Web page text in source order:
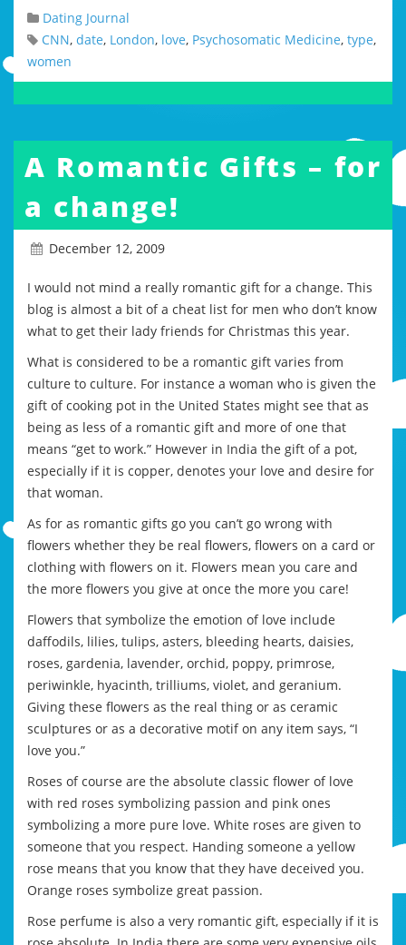
Dating Journal
CNN, date, London, love, Psychosomatic Medicine, type,
women
A Romantic Gifts – for
a change!
December 12, 2009
I would not mind a really romantic gift for a change. This
blog is almost a bit of a cheat list for men who don’t know
what to get their lady friends for Christmas this year.
What is considered to be a romantic gift varies from
culture to culture. For instance a woman who is given the
gift of cooking pot in the United States might see that as
being as less of a romantic gift and more of one that
means “get to work.” However in India the gift of a pot,
especially if it is copper, denotes your love and desire for
that woman.
As for as romantic gifts go you can’t go wrong with
flowers whether they be real flowers, flowers on a card or
clothing with flowers on it. Flowers mean you care and
the more flowers you give at once the more you care!
Flowers that symbolize the emotion of love include
daffodils, lilies, tulips, asters, bleeding hearts, daisies,
roses, gardenia, lavender, orchid, poppy, primrose,
periwinkle, hyacinth, trilliums, violet, and geranium.
Giving these flowers as the real thing or as ceramic
sculptures or as a decorative motif on any item says, “I
love you.”
Roses of course are the absolute classic flower of love
with red roses symbolizing passion and pink ones
symbolizing a more pure love. White roses are given to
someone that you respect. Handing someone a yellow
rose means that you know that they have deceived you.
Orange roses symbolize great passion.
Rose perfume is also a very romantic gift, especially if it is